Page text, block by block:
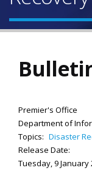
Premier's Office
Department of
Topics: Disaster
Release Date:
Tuesday, 9 January